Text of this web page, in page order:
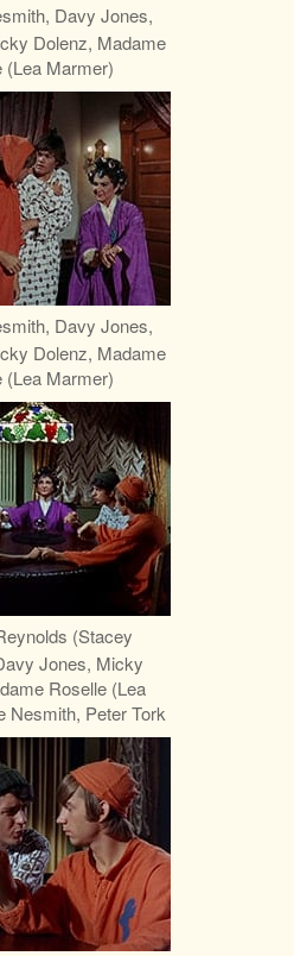
Davy Jones,
Dolenz, Madame
(Lea Marmer)
Davy Jones,
Dolenz, Madame
(Lea Marmer)
(Stacey
Jones, Micky
Roselle (Lea
Nesmith, Peter Tork